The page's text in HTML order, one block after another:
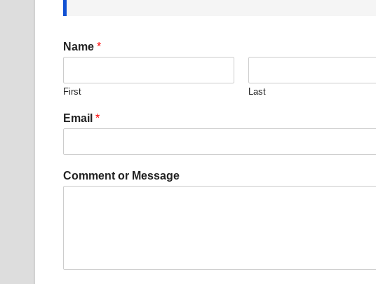
Name *
First Last
Email *
E
m
a
Comment or Message